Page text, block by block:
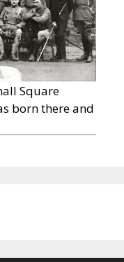
Square
born there and